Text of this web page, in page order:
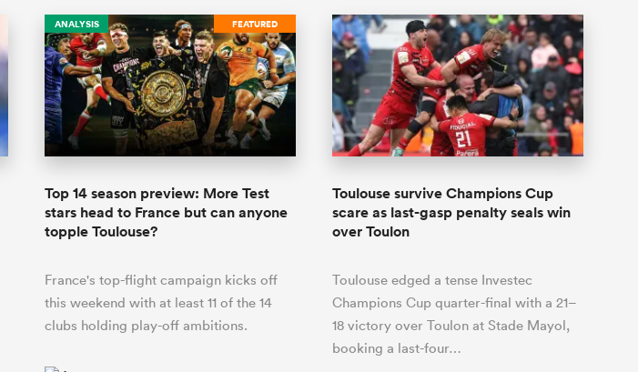
FEATURED
ANALYSIS
Top 14 season preview: More Test
stars head to France but can anyone
topple Toulouse?
France's top-flight campaign kicks off
this weekend with at least 11 of the 14
clubs holding play-off ambitions.
Toulouse survive Champions Cup
scare as last-gasp penalty seals win
over Toulon
Toulouse edged a tense Investec
Champions Cup quarter-final with a 21–
18 victory over Toulon at Stade Mayol,
booking a last-four…